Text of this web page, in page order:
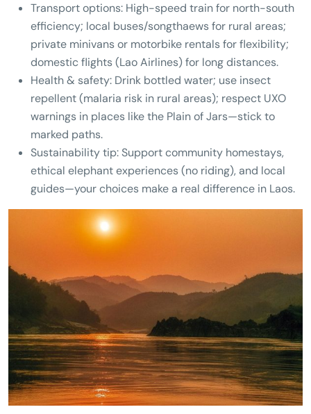
Transport options: High-speed train for north-south
efficiency; local buses/songthaews for rural areas;
private minivans or motorbike rentals for flexibility;
domestic flights (Lao Airlines) for long distances.
Health & safety: Drink bottled water; use insect
repellent (malaria risk in rural areas); respect UXO
warnings in places like the Plain of Jars—stick to
marked paths.
Sustainability tip: Support community homestays,
ethical elephant experiences (no riding), and local
guides—your choices make a real difference in Laos.